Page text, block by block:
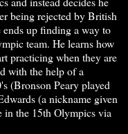
being rejected by British
up finding a way to
team. He learns how
practicing when they are
with the help of a
(Bronson Peary played
(a nickname given
in the 15th Olympics via